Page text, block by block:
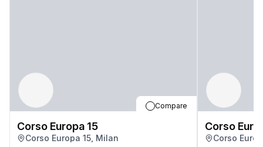
Compare
Corso Europa 15
Corso Europa 15, Milan
Corso
Corso